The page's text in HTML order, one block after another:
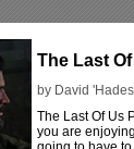
The Last
by David
The Last Of Us
you are